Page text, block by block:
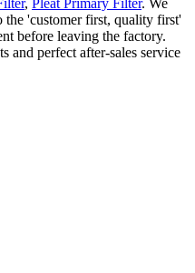
the 'customer first, quality first'
before leaving the factory.
and perfect after-sales service